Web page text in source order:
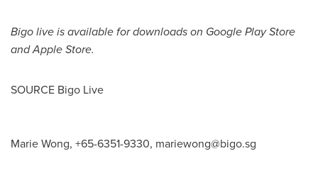
Bigo live is available for downloads on Google Play Store
and Apple Store.
SOURCE Bigo Live
Marie Wong, +65-6351-9330, mariewong@bigo.sg